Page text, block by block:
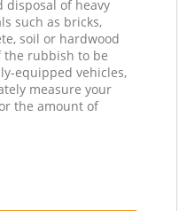
disposal of heavy
such as bricks,
soil or hardwood
the rubbish to be
equipped vehicles,
measure your
the amount of